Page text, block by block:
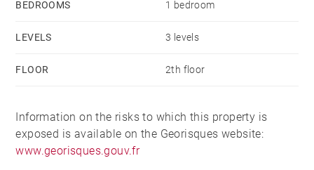
BEDROOMS 1 bedroom
LEVELS 3 levels
FLOOR 2th floor
Information on the risks to which this property is
exposed is available on the Georisques website:
www.georisques.gouv.fr